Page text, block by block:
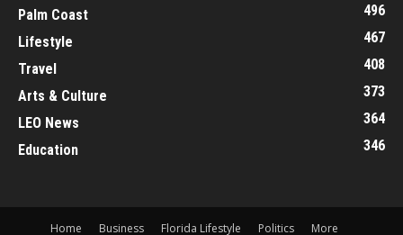
Palm Coast
496
Lifestyle
467
Travel
408
Arts & Culture
373
LEO News
364
Education
346
Home Business Florida Lifestyle Politics More